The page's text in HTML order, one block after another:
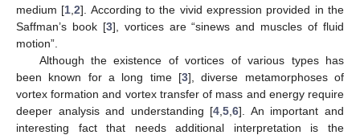
medium [1 ,2]. According to the vivid expression provided in the
Saffman’s book [3], vortices are “sinews and muscles of fluid
motion”.
Although the existence of vortices of various types has
been known for a long time [3], diverse metamorphoses of
vortex formation and vortex transfer of mass and energy require
deeper analysis and understanding [4 ,5 ,6]. An important and
interesting fact that needs additional interpretation is the